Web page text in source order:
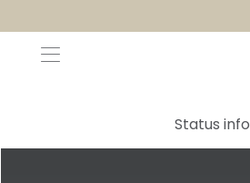
Status
All Canada Goose &